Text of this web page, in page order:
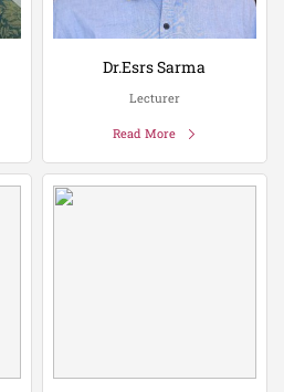
Dr.Esrs Sarma
Lecturer
Read More